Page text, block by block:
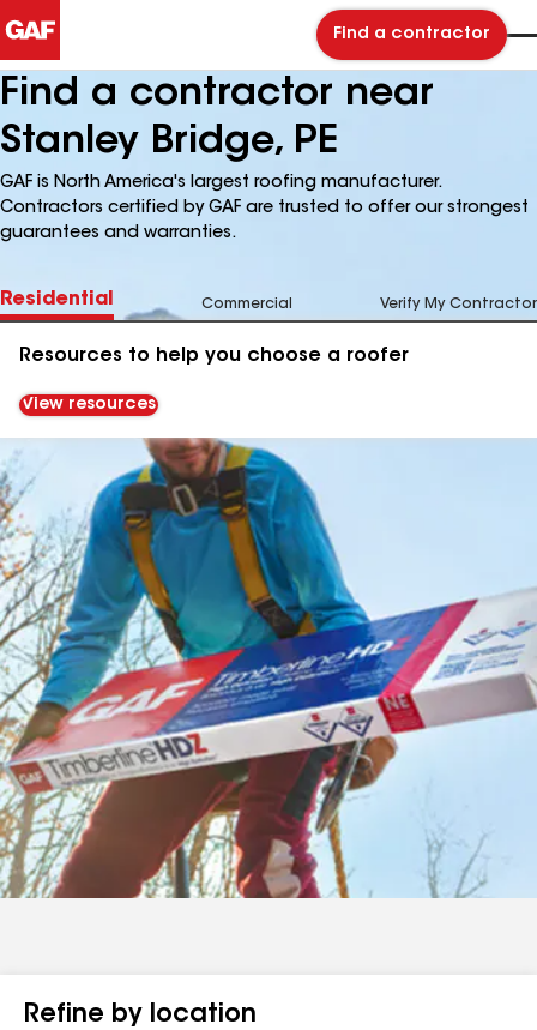
Find a contractor
Find a contractor near
Stanley Bridge, PE
GAF is North America's largest roofing manufacturer.
Contractors certified by GAF are trusted to offer our strongest
guarantees and warranties.
Residential Commercial Verify My Contractor
Resources to help you choose a roofer
View resources
Refine by location